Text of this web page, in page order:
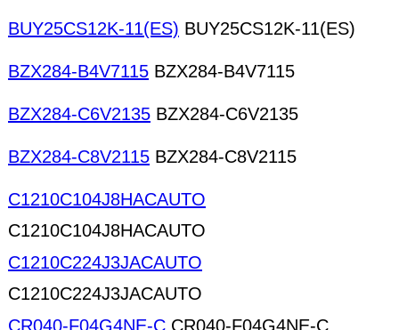
BUY25CS12K-11(ES) BUY25CS12K-11(ES)
BZX284-B4V7115 BZX284-B4V7115
BZX284-C6V2135 BZX284-C6V2135
BZX284-C8V2115 BZX284-C8V2115
C1210C104J8HACAUTO
C1210C104J8HACAUTO
C1210C224J3JACAUTO
C1210C224J3JACAUTO
CR040-F04G4NE-C CR040-F04G4NE-C